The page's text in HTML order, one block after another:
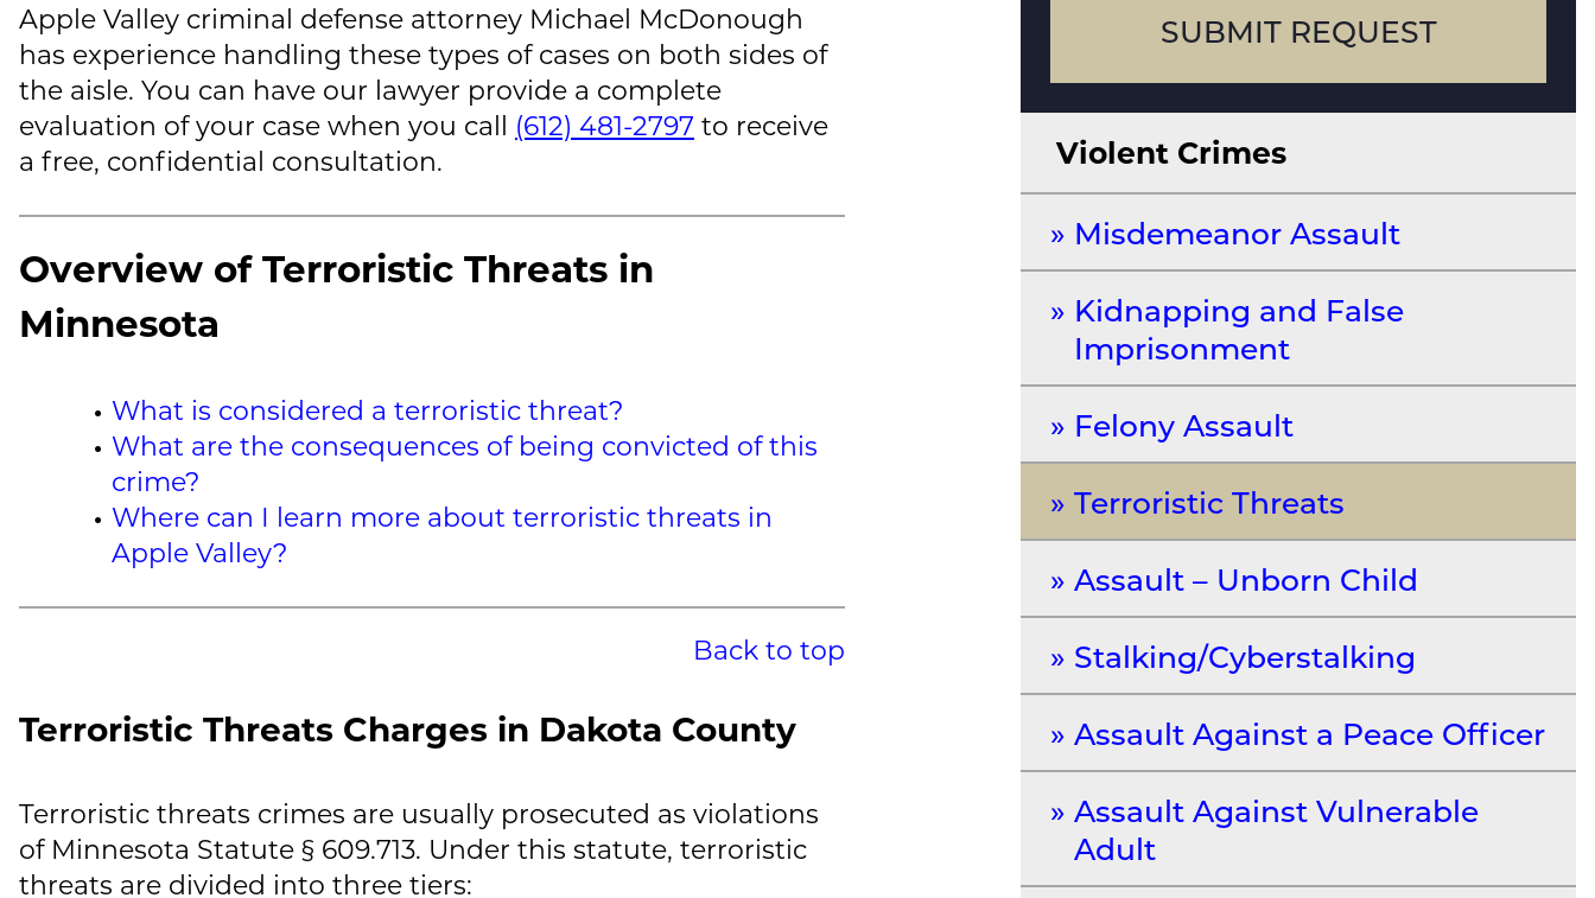
Apple Valley criminal defense attorney Michael McDonough
has experience handling these types of cases on both sides of
the aisle. You can have our lawyer provide a complete
evaluation of your case when you call (612) 481-2797 to receive
a free, confidential consultation.
Overview of Terroristic Threats in
Minnesota
What is considered a terroristic threat?
What are the consequences of being convicted of this
crime?
Where can I learn more about terroristic threats in
Apple Valley?
Back to top
Terroristic Threats Charges in Dakota County
Terroristic threats crimes are usually prosecuted as violations
of Minnesota Statute § 609.713. Under this statute, terroristic
threats are divided into three tiers:
SUBMIT REQUEST
Violent Crimes
Misdemeanor Assault
Kidnapping and False
Imprisonment
Felony Assault
Terroristic Threats
Assault – Unborn Child
Stalking/Cyberstalking
Assault Against a Peace Officer
Assault Against Vulnerable
Adult